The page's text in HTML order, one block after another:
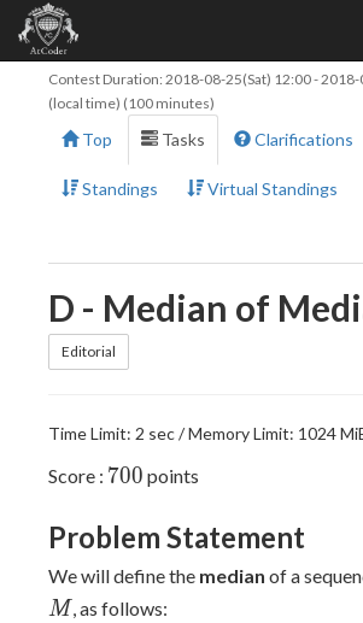
Contest Duration: 2018-08-25(Sat) 12:00-2018-
(local time) (100 minutes)
Top Tasks Clarifications
Standings Virtual Standings
D - Median of
Editorial
Time Limit: 2 sec / Memory Limit: 1024
Score : 700
700 points
Problem Statement
We will define the median of a
M, as follows: